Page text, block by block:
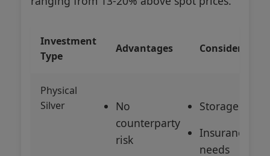
Investment
Type
Advantages
Physical
Silver
No
counterparty
risk
Storage costs
Insurance
needs